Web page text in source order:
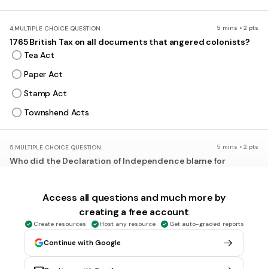
4.MULTIPLE CHOICE QUESTION 5 mins • 2 pts
1765 British Tax on all documents that angered colonists?
Tea Act
Paper Act
Stamp Act
Townshend Acts
5.MULTIPLE CHOICE QUESTION 5 mins • 2 pts
Who did the Declaration of Independence blame for
British Merchants
George Washington
Access all questions and much more by
creating a free account
Create resources Host any resource Get auto-graded reports
Continue with Google